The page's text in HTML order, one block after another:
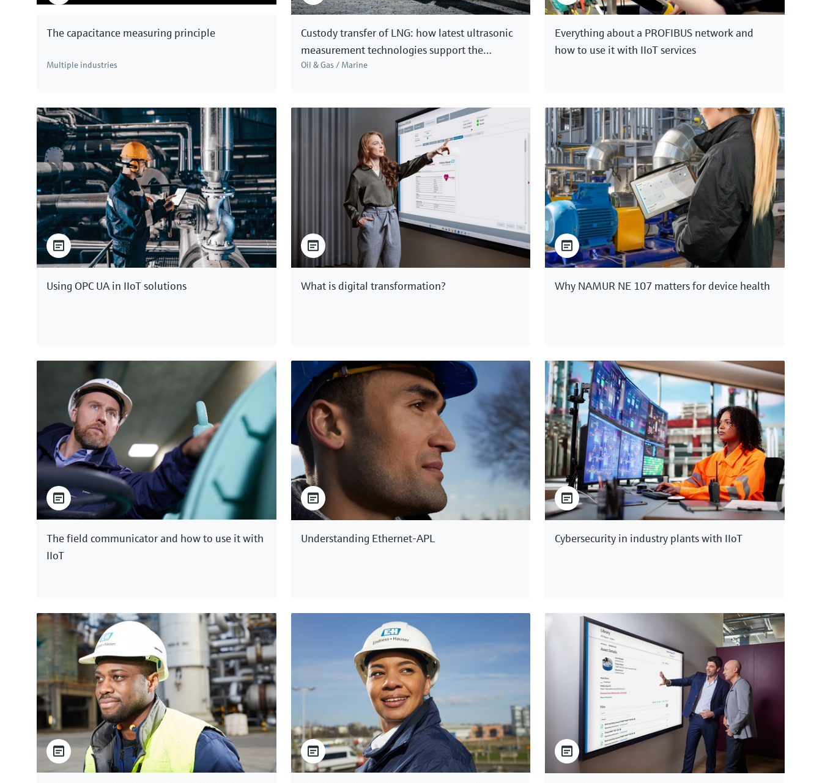
The capacitance measuring principle
Multiple industries
Custody transfer of LNG: how latest ultrasonic
measurement technologies support the
accuracy needed
Oil & Gas / Marine
Everything about a PROFIBUS network and
how to use it with IIoT services
Using OPC UA in IIoT solutions What is digital transformation? Why NAMUR NE 107 matters for device health
The field communicator and how to use it with
IIoT
Understanding Ethernet-APL Cybersecurity in industry plants with IIoT